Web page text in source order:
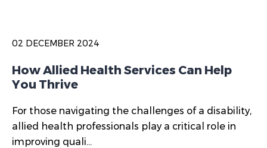
02 DECEMBER 2024
How Allied Health Services Can Help
You Thrive
For those navigating the challenges of a disability,
allied health professionals play a critical role in
improving quali...